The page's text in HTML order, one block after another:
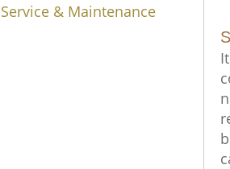
Service & Maintenance